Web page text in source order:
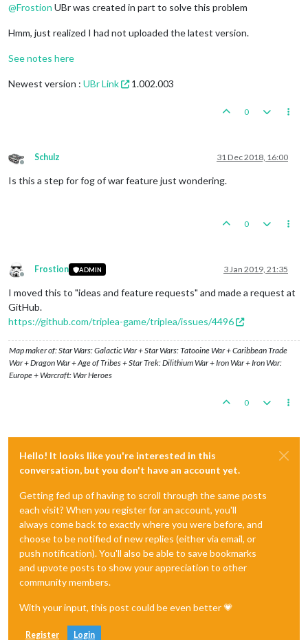
@Frostion UBr was created in part to solve this problem
Hmm, just realized I had not uploaded the latest version.
See notes here
Newest version : UBr Link 1.002.003
0
Offline
Schulz 31 Dec 2018, 16:00
Is this a step for fog of war feature just wondering.
0
Offline
Frostion ADMIN 3 Jan 2019, 21:35
I moved this to "ideas and feature requests" and made a request at
GitHub.
https://github.com/triplea-game/triplea/issues/4496
Map maker of: Star Wars: Galactic War + Star Wars: Tatooine War + Caribbean Trade
War + Dragon War + Age of Tribes + Star Trek: Dilithium War + Iron War + Iron War:
Europe + Warcraft: War Heroes
0
Hello! It looks like you're interested in this
conversation, but you don't have an account yet.
Getting fed up of having to scroll through the same posts
each visit? When you register for an account, you'll
always come back to exactly where you were before, and
choose to be notified of new replies (either via email, or
push notification). You'll also be able to save bookmarks
and upvote posts to show your appreciation to other
community members.
With your input, this post could be even better 💗
Register Login